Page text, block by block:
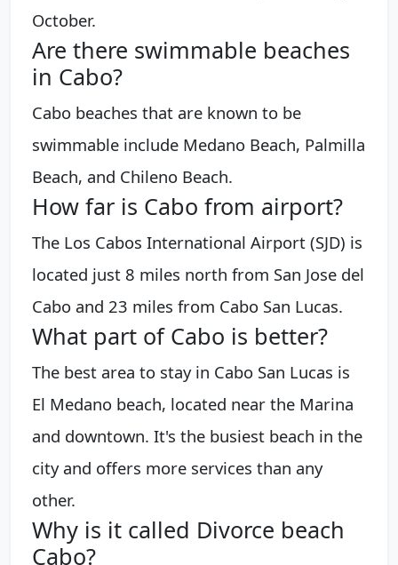
October.
Are there swimmable beaches
in Cabo?
Cabo beaches that are known to be
swimmable include Medano Beach, Palmilla
Beach, and Chileno Beach.
How far is Cabo from airport?
The Los Cabos International Airport (SJD) is
located just 8 miles north from San Jose del
Cabo and 23 miles from Cabo San Lucas.
What part of Cabo is better?
The best area to stay in Cabo San Lucas is
El Medano beach, located near the Marina
and downtown. It's the busiest beach in the
city and offers more services than any
other.
Why is it called Divorce beach
Cabo?